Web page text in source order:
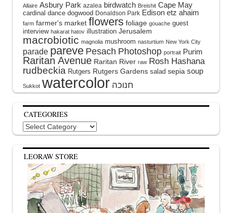
Allaire Asbury Park azalea birdwatch Breishit Cape May
cardinal dance dogwood Donaldson Park Edison etz ahaim
farm farmer's market flowers foliage gouache guest
interview hakarat hatov illustration Jerusalem
macrobiotic magnolia mushroom nasturtium New York City
parade pareve Pesach Photoshop portrait Purim
Raritan Avenue Raritan River raw Rosh Hashana
rudbeckia Rutgers Rutgers Gardens salad sepia soup
Sukkot watercolor
CATEGORIES
Categories
LEORAW STORE